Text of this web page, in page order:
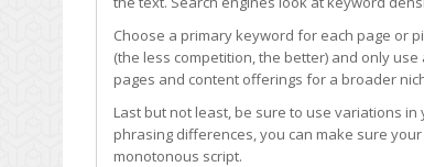
Choose a primary keyword for each page or
(the less competition, the better) and only
pages and content offerings for a broader
Last but not least, be sure to use variations
phrasing differences, you can make sure
monotonous script.